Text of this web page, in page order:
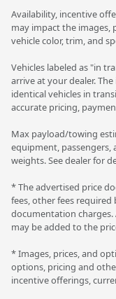
Availability, incentive
may impact the images,
vehicle color, trim, and
Vehicles labeled as "in
arrive at your dealer.
identical vehicles in
accurate pricing,
Max payload/towing
equipment,
weights. See dealer for
* The advertised price
fees, other fees required
documentation
may be added to the
* Images, prices, and
options, pricing and
incentive offerings,